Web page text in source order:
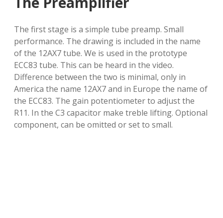
The first stage is a simple tube preamp. Small
performance. The drawing is included in the name
of the 12AX7 tube. We is used in the prototype
ECC83 tube. This can be heard in the video.
Difference between the two is minimal, only in
America the name 12AX7 and in Europe the name of
the ECC83. The gain potentiometer to adjust the
R11. In the C3 capacitor make treble lifting. Optional
component, can be omitted or set to small.